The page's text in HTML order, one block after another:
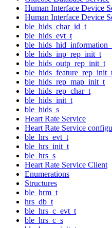
Human Interface Device
Human Interface Device
ble_hids_char_id_t
ble_hids_evt_t
ble_hids_inp_rep_init_t
ble_hids_outp_rep_init_t
ble_hids_rep_map_init_t
ble_hids_rep_char_t
ble_hids_init_t
ble_hids_s
Heart Rate Service
Heart Rate Service
ble_hrs_evt_t
ble_hrs_init_t
ble_hrs_s
Heart Rate Service Client
Enumerations
Structures
ble_hrm_t
hrs_db_t
ble_hrs_c_evt_t
ble_hrs_c_s